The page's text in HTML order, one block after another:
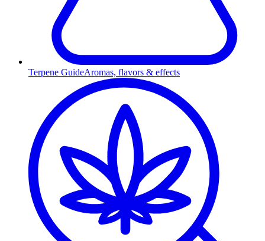
Terpene GuideAromas, flavors & effects